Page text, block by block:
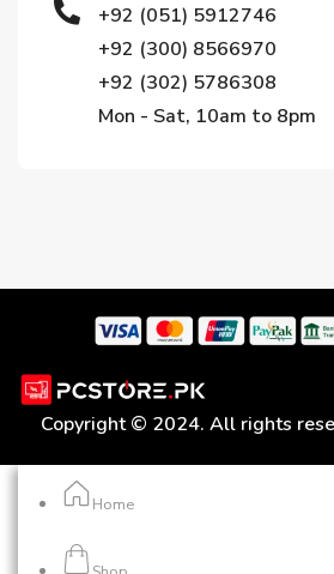
+92 (051) 5912746
+92 (300) 8566970
+92 (302) 5786308
Mon - Sat, 10am to 8pm
Copyright © 2024. All rights
Home